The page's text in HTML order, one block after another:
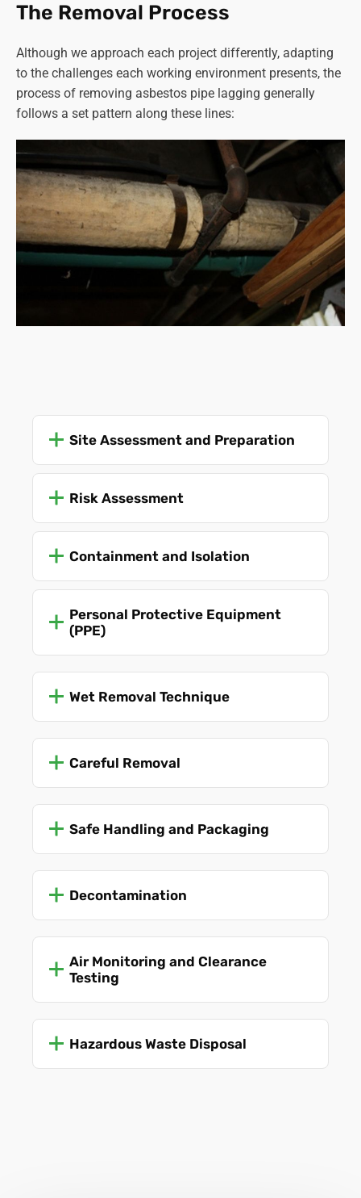
Given these risks, proper precautions and specialised
equipment are critical during
asbestos removal
minimise exposure and ensure the safety of workers and
Strict adherence to safety protocols, including proper
ventilation, use of protective gear, and meticulous
containment and disposal of asbestos, is crucial in
preventing health complications for both workers and the
wider community.
You can rest assured that Asbestos SOS in Thorpe
Willoughby follows all the correct procedures to ensure
the safety of our staff, customers and the general public
The Removal Process
Although we approach each project differently, adapting
to the challenges each working environment presents, the
process of removing asbestos pipe lagging generally
follows a set pattern along these lines:
Site Assessment and Preparation
Risk Assessment
Containment and Isolation
Personal Protective Equipment
(PPE)
Wet Removal Technique
Careful Removal
Safe Handling and Packaging
Decontamination
Air Monitoring and Clearance
Testing
Hazardous Waste Disposal